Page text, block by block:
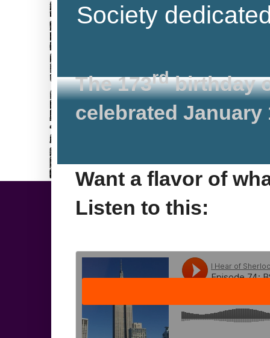
Society
The 173rdbirthday
celebrated January
Want a flavor of
Listen to this: